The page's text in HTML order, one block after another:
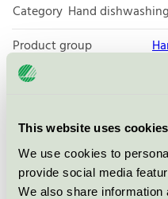
This website uses cookies
We use cookies to
provide social media
We also share
Category Hand
Product group
Criteria generation
License number
Brand